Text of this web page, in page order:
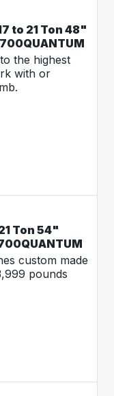
to 21 Ton 48"
the highest
with or
Ton 54"
custom made
pounds